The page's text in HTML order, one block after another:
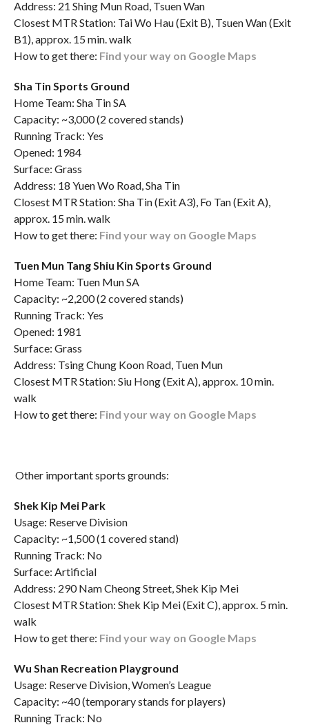
Address: 21 Shing Mun Road, Tsuen Wan
Closest MTR Station: Tai Wo Hau (Exit B), Tsuen Wan (Exit
B1), approx. 15 min. walk
How to get there: Find your way on Google Maps
Sha Tin Sports Ground
Home Team: Sha Tin SA
Capacity: ~3,000 (2 covered stands)
Running Track: Yes
Opened: 1984
Surface: Grass
Address: 18 Yuen Wo Road, Sha Tin
Closest MTR Station: Sha Tin (Exit A3), Fo Tan (Exit A),
approx. 15 min. walk
How to get there: Find your way on Google Maps
Tuen Mun Tang Shiu Kin Sports Ground
Home Team: Tuen Mun SA
Capacity: ~2,200 (2 covered stands)
Running Track: Yes
Opened: 1981
Surface: Grass
Address: Tsing Chung Koon Road, Tuen Mun
Closest MTR Station: Siu Hong (Exit A), approx. 10 min.
walk
How to get there: Find your way on Google Maps
Other important sports grounds:
Shek Kip Mei Park
Usage: Reserve Division
Capacity: ~1,500 (1 covered stand)
Running Track: No
Surface: Artificial
Address: 290 Nam Cheong Street, Shek Kip Mei
Closest MTR Station: Shek Kip Mei (Exit C), approx. 5 min.
walk
How to get there: Find your way on Google Maps
Wu Shan Recreation Playground
Usage: Reserve Division, Women’s League
Capacity: ~40 (temporary stands for players)
Running Track: No